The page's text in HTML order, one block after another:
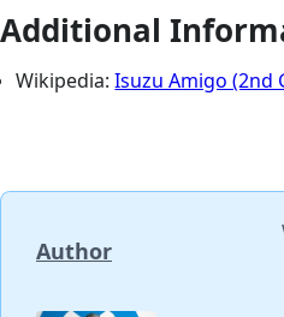
Additional
Wikipedia:Isuzu Amigo (2nd
Author